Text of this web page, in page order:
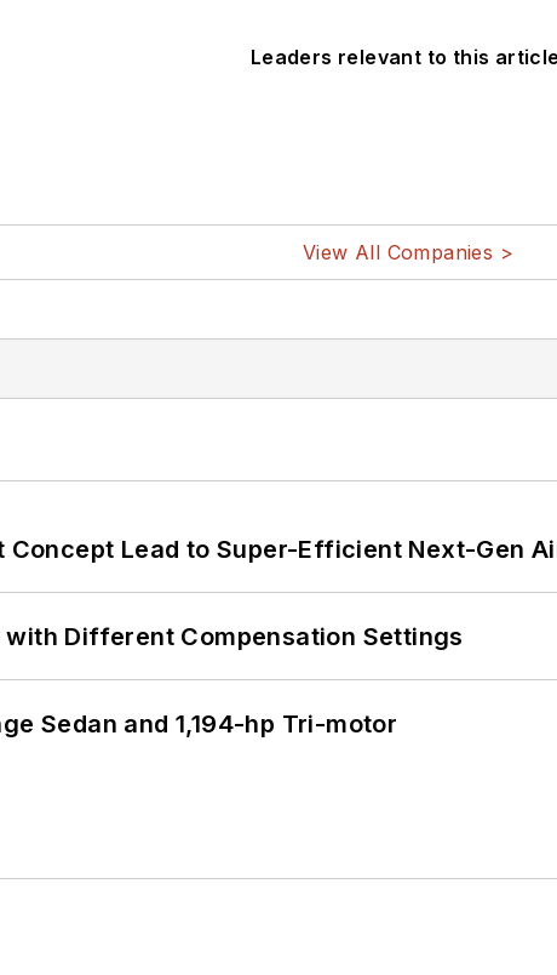
Leaders relevant to this
View All Companies >
Lead to Super-Efficient Next-Gen
Different Compensation Settings
Sedan and 1,194-hp Tri-motor